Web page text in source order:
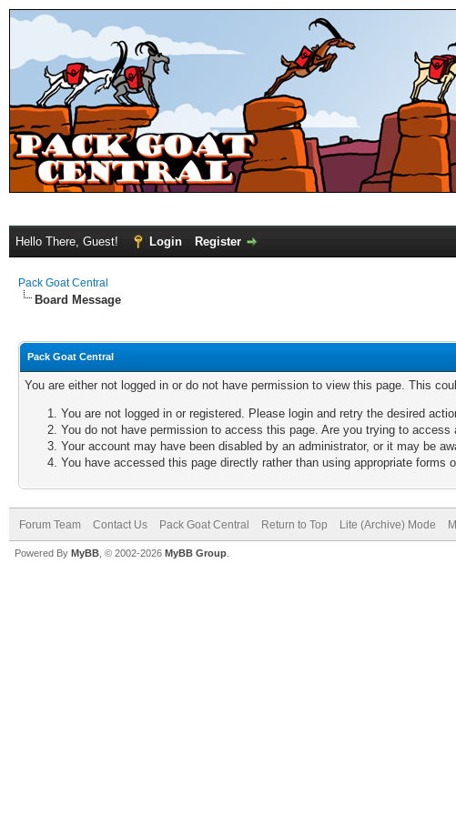
Hello There, Guest! Login Register
Pack Goat Central
Board Message
Pack Goat Central
You are either not logged in or do not have permission to view this page. This
You are not logged in or registered. Please login and retry the desired
You do not have permission to access this page. Are you trying to
Your account may have been disabled by an administrator, or it may be
You have accessed this page directly rather than using appropriate forms
Forum Team Contact Us Pack Goat Central Return to Top Lite (Archive) Mode
Powered By MyBB , © 2002-2026 MyBB Group